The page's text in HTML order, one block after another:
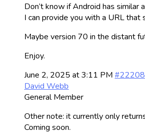
Don’t know if Android has
I can provide you with a URL
Maybe version 70 in the distant
Enjoy.
June 2, 2025 at 3:11 PM #22208
David Webb
General Member
Other note: it currently only
Coming soon.